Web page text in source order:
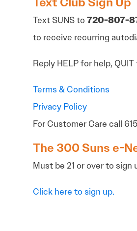
Text SUNS to720-807-
to receive recurring
Reply HELP for help,
Terms & Conditions
Privacy Policy
For Customer Care call
The 300 Suns e-
Must be 21 or over to sign
Click here to sign up.